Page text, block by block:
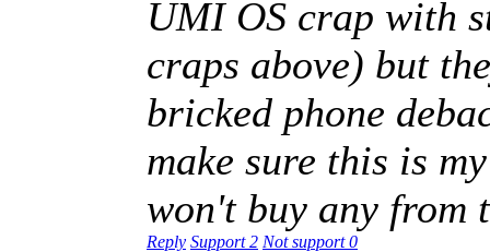
UMI OS crap with
craps above) but
bricked phone
make sure this is
won't buy any from
Reply Support2 Not support0